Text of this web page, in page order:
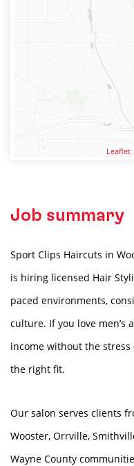
Leaflet
Job summary
Sport Clips Haircuts in
is hiring licensed Hair
paced environments,
culture. If you love men’s
income without the
the right fit.
Our salon serves clients
Wooster, Orrville,
Wayne County